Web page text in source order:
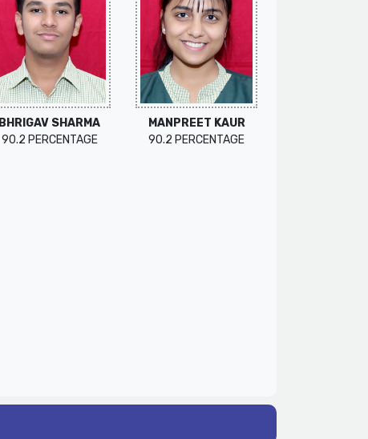
BHRIGAV SHARMA
90.2 PERCENTAGE
MANPREET KAUR
90.2 PERCENTAGE